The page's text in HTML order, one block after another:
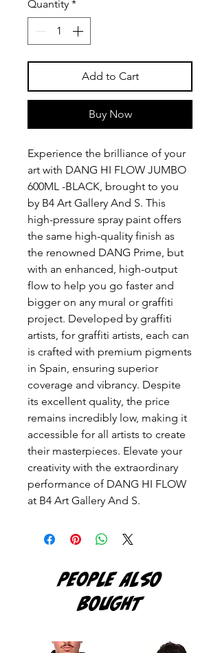
Quantity *
Add to Cart
Buy Now
Experience the brilliance of your
art with DANG HI FLOW JUMBO
600ML -BLACK, brought to you
by B4 Art Gallery And S. This
high-pressure spray paint offers
the same high-quality finish as
the renowned DANG Prime, but
with an enhanced, high-output
flow to help you go faster and
bigger on any mural or graffiti
project. Developed by graffiti
artists, for graffiti artists, each can
is crafted with premium pigments
in Spain, ensuring superior
coverage and vibrancy. Despite
its excellent quality, the price
remains incredibly low, making it
accessible for all artists to create
their masterpieces. Elevate your
creativity with the extraordinary
performance of DANG HI FLOW
at B4 Art Gallery And S.
PEOPLE ALSO
BOUGHT